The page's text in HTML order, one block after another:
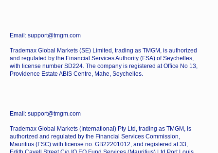
Email: support@tmgm.com
Trademax Global Markets (SE) Limited, trading as TMGM, is authorized
and regulated by the Financial Services Authority (FSA) of Seychelles,
with license number SD224. The company is registered at Office No 13,
Providence Estate ABIS Centre, Mahe, Seychelles.
Email: support@tmgm.com
Trademax Global Markets (International) Pty Ltd, trading as TMGM, is
authorized and regulated by the Financial Services Commission,
Mauritius (FSC) with license no. GB22201012, and registered at 33,